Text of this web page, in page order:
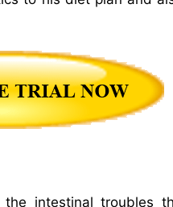
intestinal troubles